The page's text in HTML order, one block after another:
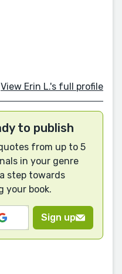
View Erin L.'s full profile
to publish
from up to 5
in your genre
step towards
your book.
Sign up